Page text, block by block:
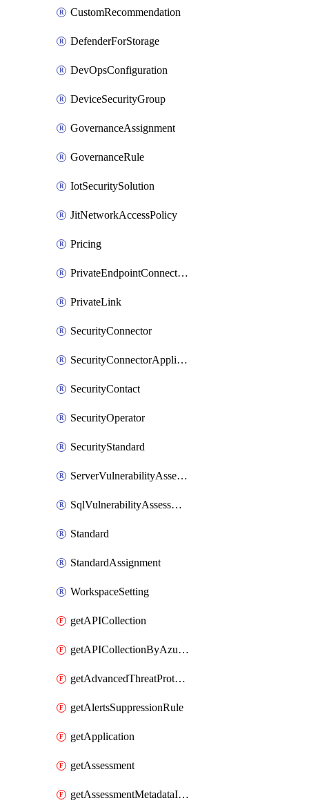
CustomRecommendation
DefenderForStorage
DevOpsConfiguration
DeviceSecurityGroup
GovernanceAssignment
GovernanceRule
IotSecuritySolution
JitNetworkAccessPolicy
Pricing
PrivateEndpointConnection
PrivateLink
SecurityConnector
SecurityConnectorApplication
SecurityContact
SecurityOperator
SecurityStandard
ServerVulnerabilityAssessment
SqlVulnerabilityAssessmentBaselineRule
Standard
StandardAssignment
WorkspaceSetting
getAPICollection
getAPICollectionByAzureApiManagementService
getAdvancedThreatProtection
getAlertsSuppressionRule
getApplication
getAssessment
getAssessmentMetadataInSubscription